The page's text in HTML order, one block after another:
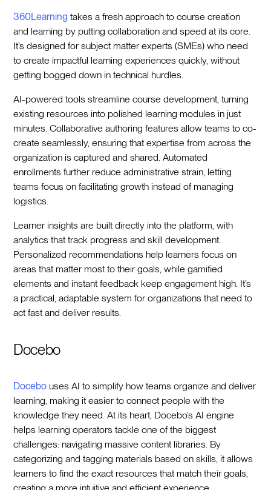
360Learning takes a fresh approach to course creation
and learning by putting collaboration and speed at its core.
It’s designed for subject matter experts (SMEs) who need
to create impactful learning experiences quickly, without
getting bogged down in technical hurdles.
AI-powered tools streamline course development, turning
existing resources into polished learning modules in just
minutes. Collaborative authoring features allow teams to co-
create seamlessly, ensuring that expertise from across the
organization is captured and shared. Automated
enrollments further reduce administrative strain, letting
teams focus on facilitating growth instead of managing
logistics.
Learner insights are built directly into the platform, with
analytics that track progress and skill development.
Personalized recommendations help learners focus on
areas that matter most to their goals, while gamified
elements and instant feedback keep engagement high. It’s
a practical, adaptable system for organizations that need to
act fast and deliver results.
Docebo
Docebo uses AI to simplify how teams organize and deliver
learning, making it easier to connect people with the
knowledge they need. At its heart, Docebo’s AI engine
helps learning operators tackle one of the biggest
challenges: navigating massive content libraries. By
categorizing and tagging materials based on skills, it allows
learners to find the exact resources that match their goals,